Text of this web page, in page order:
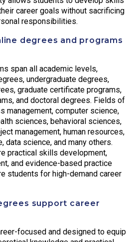
career goals without sacrificing
responsibilities.
degrees and programs
span all academic levels,
undergraduate degrees,
graduate certificate programs,
and doctoral degrees. Fields of
management, computer science,
sciences, behavioral sciences,
management, human resources,
data science, and many others.
practical skills development,
and evidence-based practice
students for high-demand career
support career
focused and designed to equip